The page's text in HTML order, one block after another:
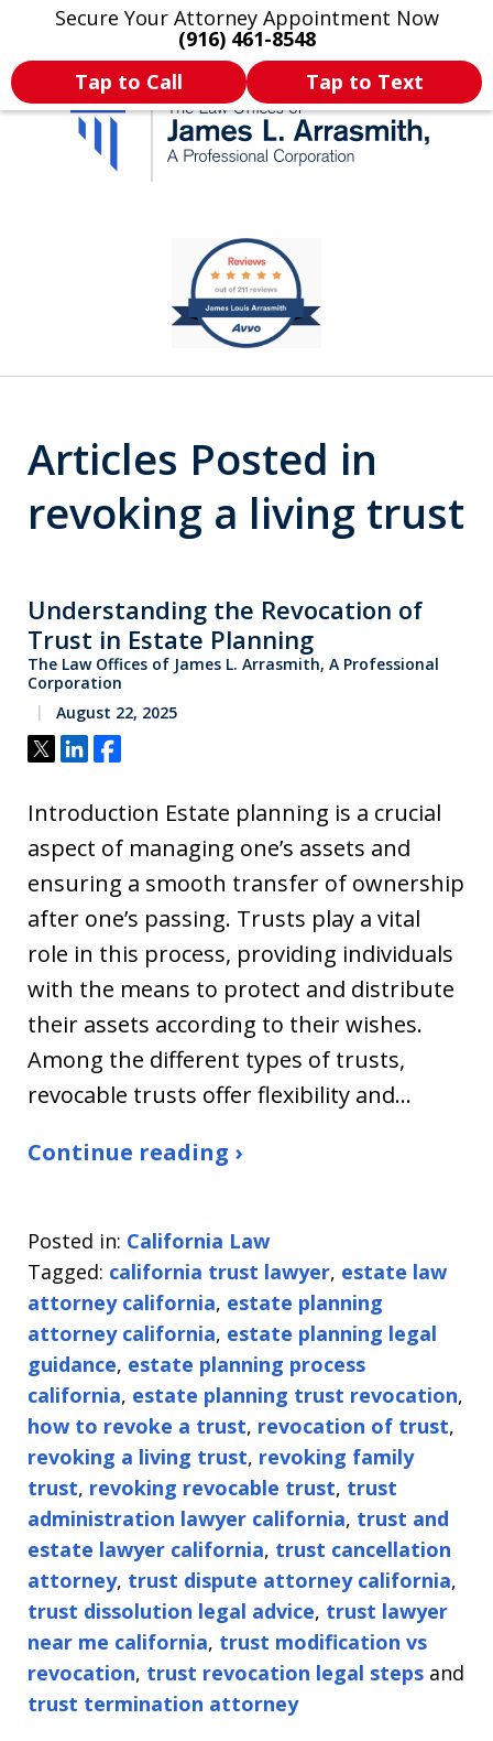
Secure Your Attorney Appointment Now
(916) 461-8548
Tap to Call
Tap to Text
Legal Articles Practice Areas More
California's Most
Dedicated Attorney.
Articles Posted in
revoking a living trust
Understanding the Revocation of
Trust in Estate Planning
The Law Offices of James L. Arrasmith, A Professional
Corporation
August 22, 2025
Tweet
ShareShare
Introduction Estate planning is a crucial
aspect of managing one’s assets and
ensuring a smooth transfer of ownership
after one’s passing. Trusts play a vital
role in this process, providing individuals
with the means to protect and distribute
their assets according to their wishes.
Among the different types of trusts,
revocable trusts offer flexibility and…
Continue reading ›
Posted in: California Law
Tagged: california trust lawyer, estate law
attorney california, estate planning
attorney california, estate planning legal
guidance, estate planning process
california, estate planning trust revocation,
how to revoke a trust, revocation of trust,
revoking a living trust, revoking family
trust, revoking revocable trust, trust
administration lawyer california, trust and
estate lawyer california, trust cancellation
attorney, trust dispute attorney california,
trust dissolution legal advice, trust lawyer
near me california, trust modification vs
revocation, trust revocation legal steps and
trust termination attorney